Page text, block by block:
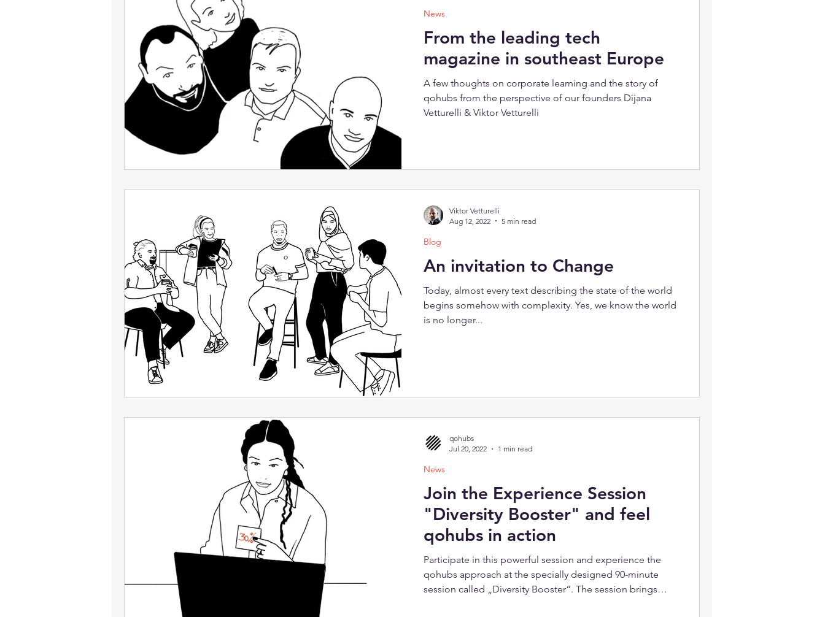
From the leading tech
magazine in southeast Europe
A few thoughts on corporate learning and the story of
qohubs from the perspective of our founders Dijana
Vetturelli & Viktor Vetturelli
News
An invitation to Change
Today, almost every text describing the state of the world
begins somehow with complexity. Yes, we know the world
is no longer...
Blog
Viktor Vetturelli
Aug 12, 2022
5 min read
Join the Experience Session
"Diversity Booster" and feel
qohubs in action
Participate in this powerful session and experience the
qohubs approach at the specially designed 90-minute
session called „Diversity Booster“. The session brings
News
qohubs
Jul 20, 2022
1 min read